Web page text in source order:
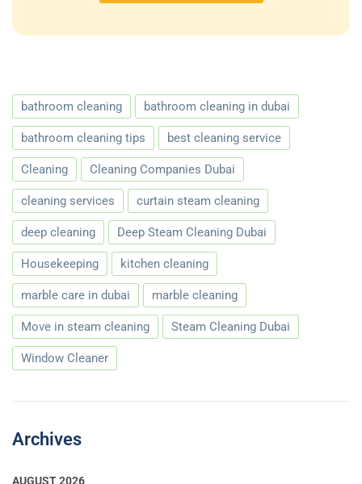
bathroom cleaning bathroom cleaning in dubai
bathroom cleaning tips best cleaning service
Cleaning Cleaning Companies Dubai
cleaning services curtain steam cleaning
deep cleaning Deep Steam Cleaning Dubai
Housekeeping kitchen cleaning
marble care in dubai marble cleaning
Move in steam cleaning Steam Cleaning Dubai
Window Cleaner
Archives
AUGUST 2026